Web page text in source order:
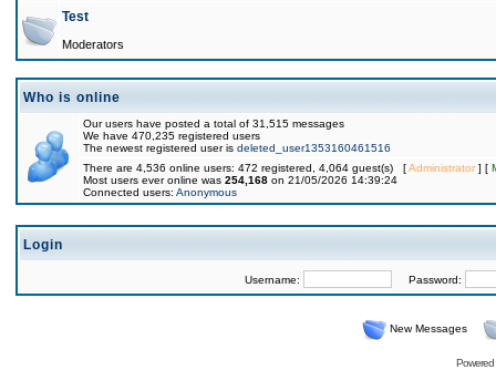
Test
Moderators
Who is online
Our users have posted a total of 31,515 messages
We have 470,235 registered users
The newest registered user is deleted_user1353160461516
There are 4,536 online users: 472 registered, 4,064 guest(s) [Administrator] [
Most users ever online was 254,168 on 21/05/2026 14:39:24
Connected users: Anonymous
Login
Username: Password:
New Messages